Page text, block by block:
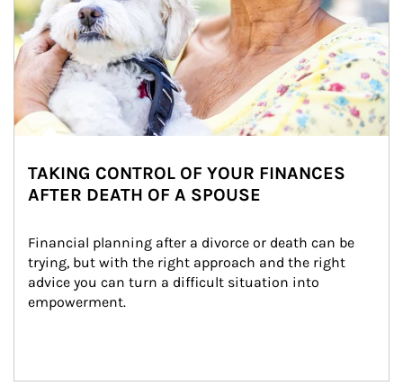
TAKING CONTROL OF YOUR FINANCES
AFTER DEATH OF A SPOUSE
Financial planning after a divorce or death can be
trying, but with the right approach and the right
advice you can turn a difficult situation into
empowerment.